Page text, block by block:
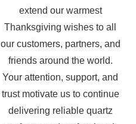
extend our warmest
Thanksgiving wishes to all
our customers, partners, and
friends around the world.
Your attention, support, and
trust motivate us to continue
delivering reliable quartz